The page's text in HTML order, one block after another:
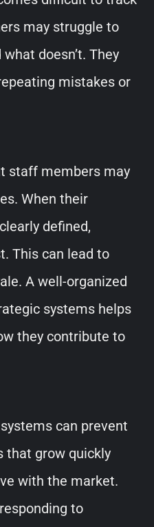
may struggle to
doesn’t. They
mistakes or
staff members may
When their
defined,
This can lead to
A well-organized
systems helps
they contribute to
can prevent
that grow quickly
with the market.
to